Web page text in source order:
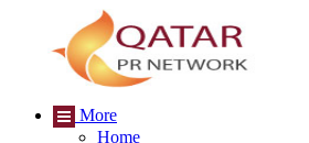
More
Home